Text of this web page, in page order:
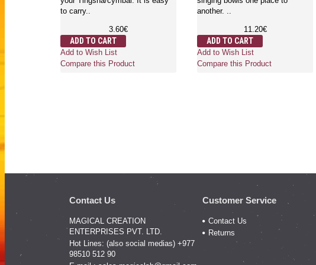
to carry..
3.60€
ADD TO CART
Add to Wish List
Compare this Product
another. ..
11.20€
ADD TO CART
Add to Wish List
Compare this Product
Contact Us
MAGICAL CREATION
ENTERPRISES PVT. LTD.
Hot Lines: (also social medias) +977
98510 512 90
Customer Service
Contact Us
Returns